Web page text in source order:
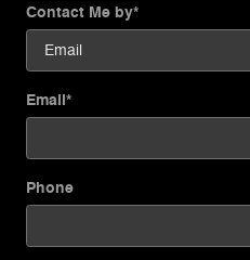
Contact Me by*
Email*
Phone